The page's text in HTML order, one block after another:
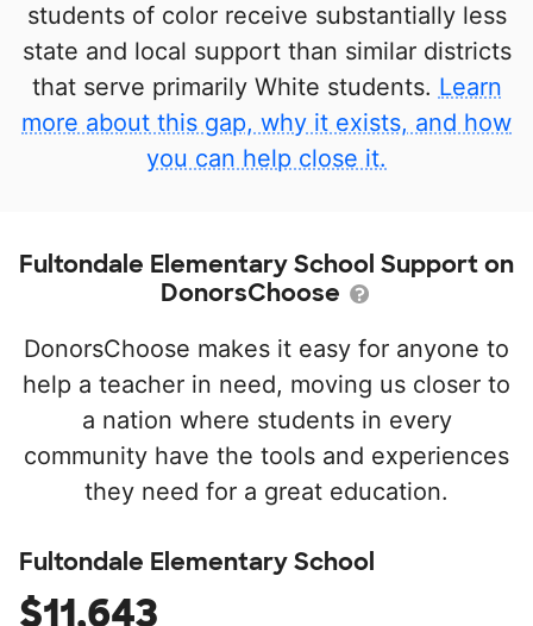
students of color receive substantially less
state and local support than similar districts
that serve primarily White students. Learn
more about this gap, why it exists, and how
you can help close it.
Fultondale Elementary School Support on
DonorsChoose
DonorsChoose makes it easy for anyone to
help a teacher in need, moving us closer to
a nation where students in every
community have the tools and experiences
they need for a great education.
Fultondale Elementary School
$11,643